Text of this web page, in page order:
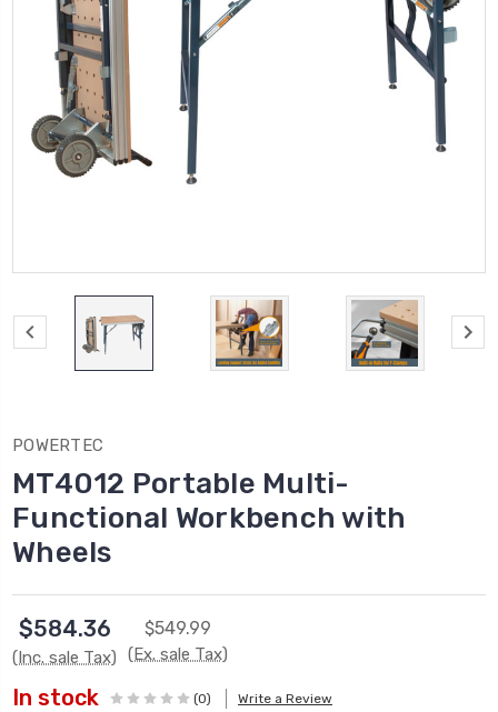
POWERTEC
MT4012 Portable Multi-
Functional Workbench with
Wheels
$584.36
(Inc. sale Tax)
$549.99
(Ex. sale Tax)
In stock (0) Write a Review